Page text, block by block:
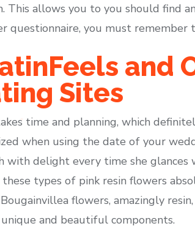
allows you to you should find
questionnaire, you must
and
Sites
time and planning, which
when using the date of your
with delight every time she
types of pink resin flowers
flowers, amazingly
and beautiful components.